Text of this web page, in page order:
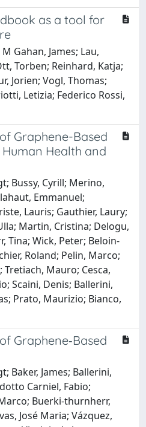
as a tool for
Gahan, James; Lau,
Torben; Reinhard, Katja;
Jorien; Vogl, Thomas;
Letizia; Federico Rossi,
Graphene-Based
Health and
Bussy, Cyrill; Merino,
Emmanuel;
Lauris; Gauthier, Laury;
Martin, Cristina; Delogu,
Tina; Wick, Peter; Beloin-
Roland; Pelin, Marco;
Mauro; Cesca,
Scaini, Denis; Ballerini,
Prato, Maurizio; Bianco,
Graphene‐Based
Baker, James; Ballerini,
Carniel, Fabio;
Buerki‐thurnherr,
José Maria; Vázquez,